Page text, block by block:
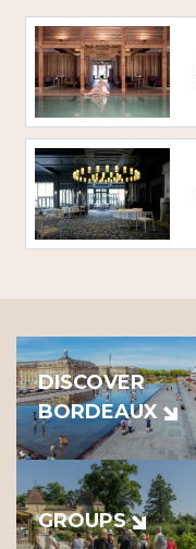
DISCOVER
BORDEAUX
GROUPS